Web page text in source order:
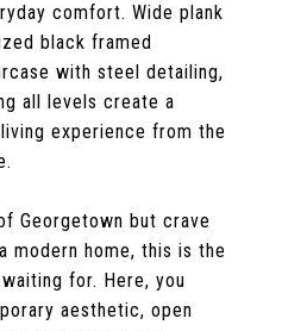
comfort. Wide plank
black framed
with steel detailing,
all levels create a
experience from the
Georgetown but crave
modern home, this is the
for. Here, you
aesthetic, open